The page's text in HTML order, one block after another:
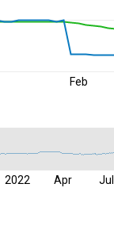
Feb
2022 Apr Jul